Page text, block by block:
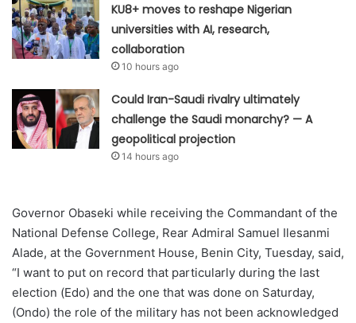
KU8+ moves to reshape Nigerian
universities with AI, research,
collaboration
10 hours ago
Could Iran-Saudi rivalry ultimately
challenge the Saudi monarchy? — A
geopolitical projection
14 hours ago
Governor Obaseki while receiving the Commandant of the
National Defense College, Rear Admiral Samuel Ilesanmi
Alade, at the Government House, Benin City, Tuesday, said,
“I want to put on record that particularly during the last
election (Edo) and the one that was done on Saturday,
(Ondo) the role of the military has not been acknowledged